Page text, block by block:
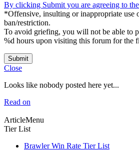
By clicking Submit you are agreeing to
*Offensive, insulting or inappropriate use
ban/restriction.
To avoid griefing, you will not be able to
%d hours upon visiting this forum for the
Submit
Close
Looks like nobody posted here yet...
Read on
ArticleMenu
Tier List
Brawler Win Rate Tier List